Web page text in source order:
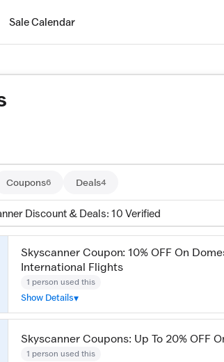
Sale Calendar
by our team and confirmed working
Coupons6 Deals4
Discount & Deals: 10 Verified
Skyscanner Coupon: 10% OFF On
International Flights
1 person used this
Show Details
Skyscanner Coupons: Up To 20% OFF
1 person used this